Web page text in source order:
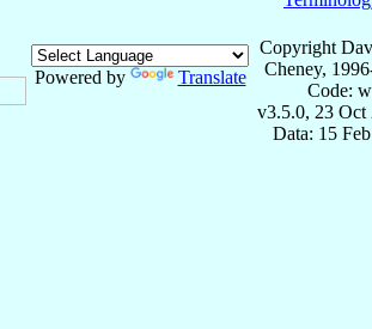
Powered by Translate
Copyright
Cheney,
Code:
v3.5.0, 23 Oct
Data: 15